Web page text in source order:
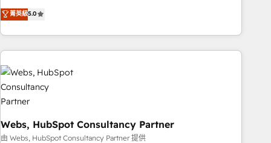
Bluetooth, International Sports Sciences Association, SXSW,
Notion, Soundcloud, American Nurses Association,
Randstad, Uber Freight, and HubSpot itself. We have the
largest technical consulting team of any HubSpot partner
and expertise across operational strategy, business-first
process building, system integration, custom development,
and extensibility. When you work with Aptitude 8, you get a
team – not an individual – with embedded consulting,
strategy, development, and project management. We have
100% US-based, FTE team members. We offer project-
菁英級5.0
Webs, HubSpot Consultancy Partner
由 Webs, HubSpot Consultancy Partner 提供